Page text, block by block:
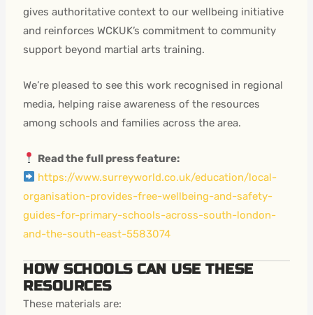
gives authoritative context to our wellbeing initiative
and reinforces WCKUK’s commitment to community
support beyond martial arts training.
We’re pleased to see this work recognised in regional
media, helping raise awareness of the resources
among schools and families across the area.
Read the full press feature:
https://www.surreyworld.co.uk/education/local-
organisation-provides-free-wellbeing-and-safety-
guides-for-primary-schools-across-south-london-
and-the-south-east-5583074
HOW SCHOOLS CAN USE THESE
RESOURCES
These materials are: